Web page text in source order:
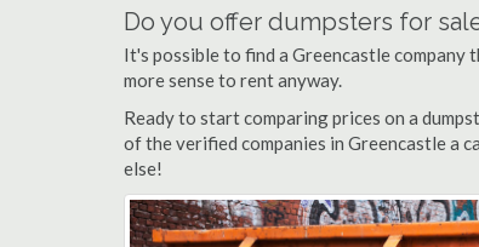
Do you offer dumpsters for
It's possible to find a Greencastle company
more sense to rent anyway.
Ready to start comparing prices on a
of the verified companies in Greencastle a
else!